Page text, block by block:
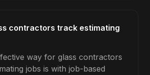
contractors track estimating
way for glass contractors
jobs is with job-based